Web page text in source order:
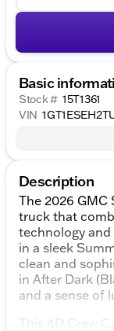
Basic
Stock # 15T1361
VIN
Description
The 2026 GMC
truck that
technology
in a sleek
clean and
in After Dark
and a sense of
This 4D Crew